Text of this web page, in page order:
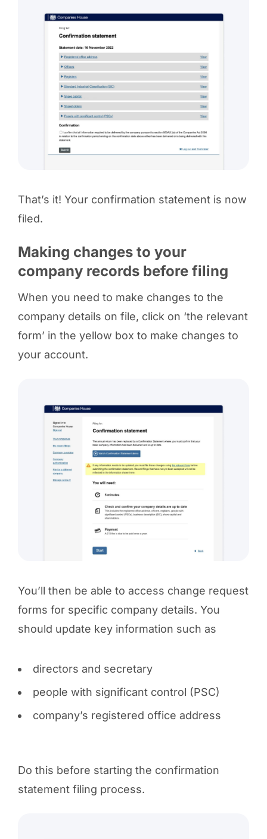
That’s it! Your confirmation statement is now
filed.
Making changes to your
company records before filing
When you need to make changes to the
company details on file, click on ‘the relevant
form’ in the yellow box to make changes to
your account.
You’ll then be able to access change request
forms for specific company details. You
should update key information such as
directors and secretary
people with significant control (PSC)
company’s registered office address
Do this before starting the confirmation
statement filing process.